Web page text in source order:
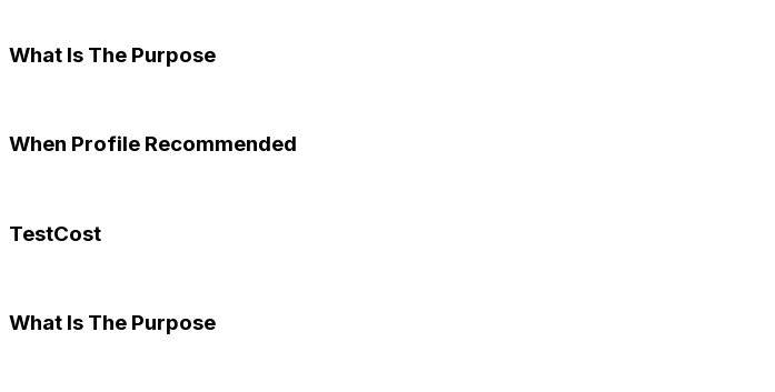
What Is The Purpose
When Profile Recommended
TestCost
What Is The Purpose